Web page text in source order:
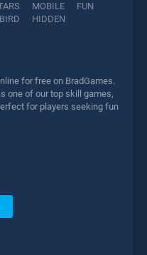
MOBILE
FUN
BIRD
HIDDEN
for free on BradGames.
one of our top skill games,
for players seeking fun